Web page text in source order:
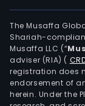
The Musaffa
Shariah-
Musaffa LLC (“
adviser (RIA) (
registration does
endorsement of
herein. Under the